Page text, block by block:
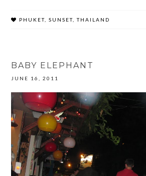
PHUKET SUNSET THAILAND
BABY ELEPHANT
JUNE 16, 2011